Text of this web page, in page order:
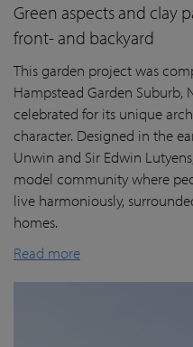
Green aspects and clay
front- and backyard
This garden project was
Hampstead Garden
celebrated for its unique
character. Designed in the
Unwin and Sir Edwin
model community where
live harmoniously,
homes.
Read more